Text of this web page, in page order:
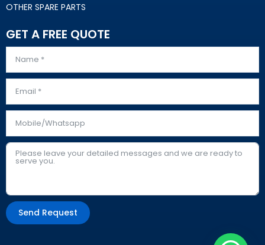
OTHER SPARE PARTS
GET A FREE QUOTE
Send Request